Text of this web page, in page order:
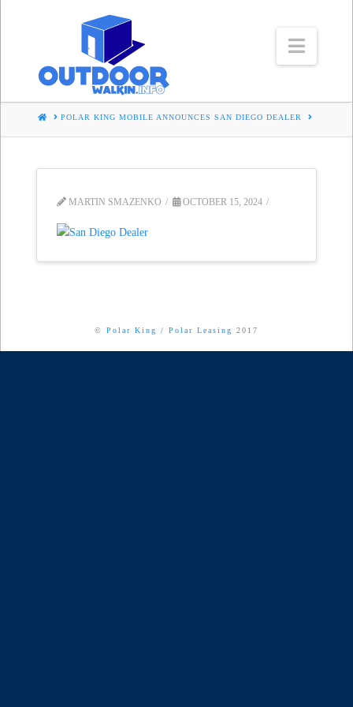
HOMEPOLAR KING MOBILE ANNOUNCES SAN DIEGO DEALER
MARTIN SMAZENKO OCTOBER 15, 2024
© Polar King / Polar Leasing 2017